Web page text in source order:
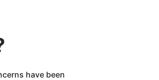
have been